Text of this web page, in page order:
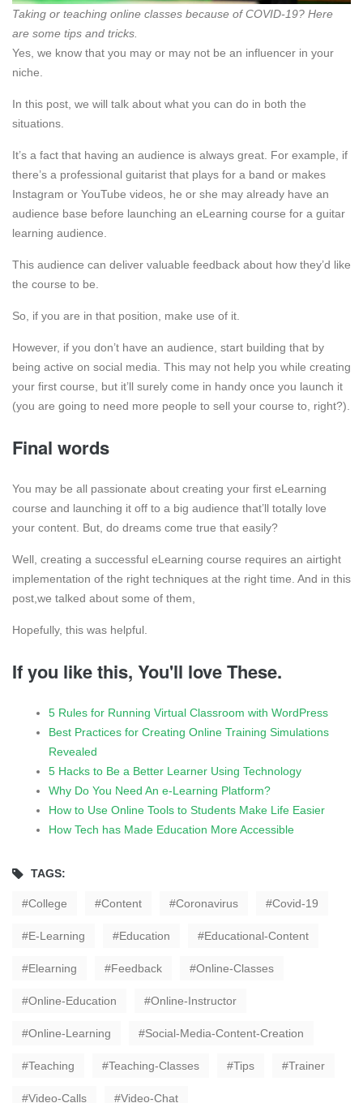
Taking or teaching online classes because of COVID-19? Here
are some tips and tricks.
Yes, we know that you may or may not be an influencer in your
niche.
In this post, we will talk about what you can do in both the
situations.
It’s a fact that having an audience is always great. For example, if
there’s a professional guitarist that plays for a band or makes
Instagram or YouTube videos, he or she may already have an
audience base before launching an eLearning course for a guitar
learning audience.
This audience can deliver valuable feedback about how they’d like
the course to be.
So, if you are in that position, make use of it.
However, if you don’t have an audience, start building that by
being active on social media. This may not help you while creating
your first course, but it’ll surely come in handy once you launch it
(you are going to need more people to sell your course to, right?).
Final words
You may be all passionate about creating your first eLearning
course and launching it off to a big audience that’ll totally love
your content. But, do dreams come true that easily?
Well, creating a successful eLearning course requires an airtight
implementation of the right techniques at the right time. And in this
post,we talked about some of them,
Hopefully, this was helpful.
If you like this, You'll love These.
5 Rules for Running Virtual Classroom with WordPress
Best Practices for Creating Online Training Simulations
Revealed
5 Hacks to Be a Better Learner Using Technology
Why Do You Need An e-Learning Platform?
How to Use Online Tools to Students Make Life Easier
How Tech has Made Education More Accessible
TAGS:
College Content Coronavirus Covid-19
E-Learning Education Educational-Content
Elearning Feedback Online-Classes
Online-Education Online-Instructor
Online-Learning Social-Media-Content-Creation
Teaching Teaching-Classes Tips Trainer
Video-Calls Video-Chat